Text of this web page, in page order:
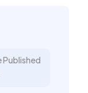
Published